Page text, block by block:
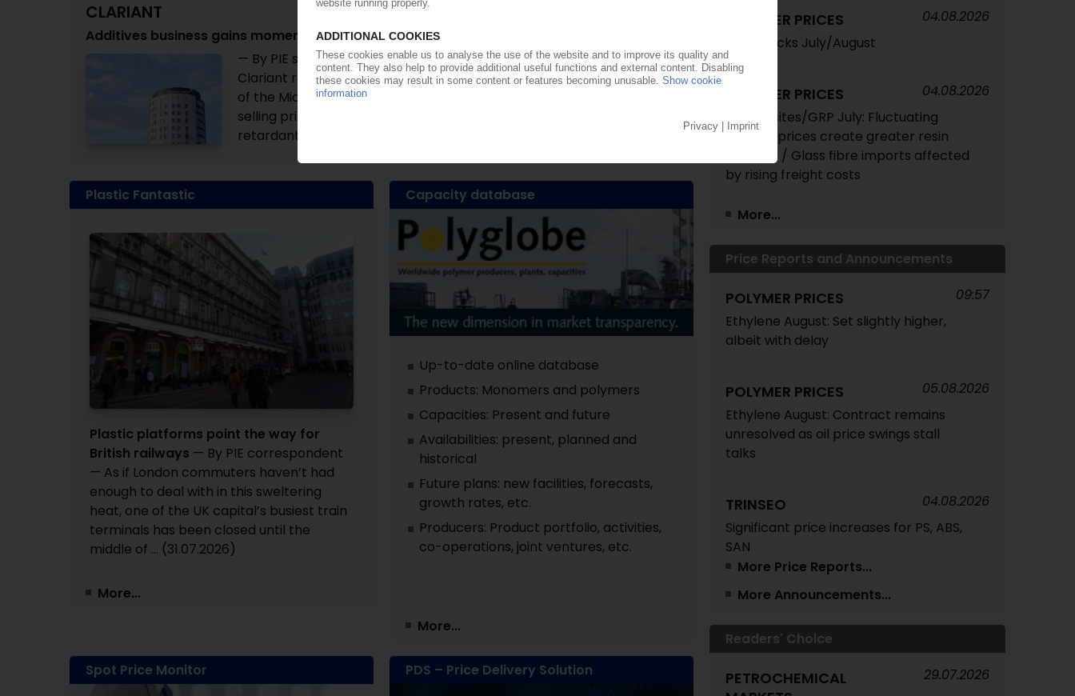
CLARIANT
Additives business gains momentum in Q2 / Judges dismiss Shell's damages claim
— By PIE staff — The additives business of speciality chemicals group
Clariant recovered in the second quarter of 2026. Since the outbreak
of the Middle East conflict, the segment has benefited from higher
selling prices and increased sales volumes, particularly for flame
retardants. Despite adverse... (04.08.2026)
Plastic Fantastic
Plastic platforms point the way for
British railways — By PIE correspondent
— As if London commuters haven’t had
enough to deal with in this sweltering
heat, one of the UK capital’s busiest train
terminals has been closed until the
middle of ... (31.07.2026)
More...
Capacity database
Up-to-date online database
Products: Monomers and polymers
Capacities: Present and future
Availabilities: present, planned and
historical
Future plans: new facilities, forecasts,
growth rates, etc.
Producers: Product portfolio, activities,
co-operations, joint ventures, etc.
More...
Spot Price Monitor PDS – Price Delivery Solution
POLYMER PRICES
Feedstocks July/August
04.08.2026
POLYMER PRICES
Composites/GRP July: Fluctuating
styrene prices create greater resin
volatility / Glass fibre imports affected
by rising freight costs
04.08.2026
More...
Price Reports and Announcements
POLYMER PRICES
Ethylene August: Set slightly higher,
albeit with delay
09:57
POLYMER PRICES
Ethylene August: Contract remains
unresolved as oil price swings stall
talks
05.08.2026
TRINSEO
Significant price increases for PS, ABS,
SAN
04.08.2026
POLYMER PRICES
Feedstocks July/August
POLYMER PRICES 04.08.2026
More Price Reports...
More Announcements...
Readers' Choice
PETROCHEMICAL
29.07.2026